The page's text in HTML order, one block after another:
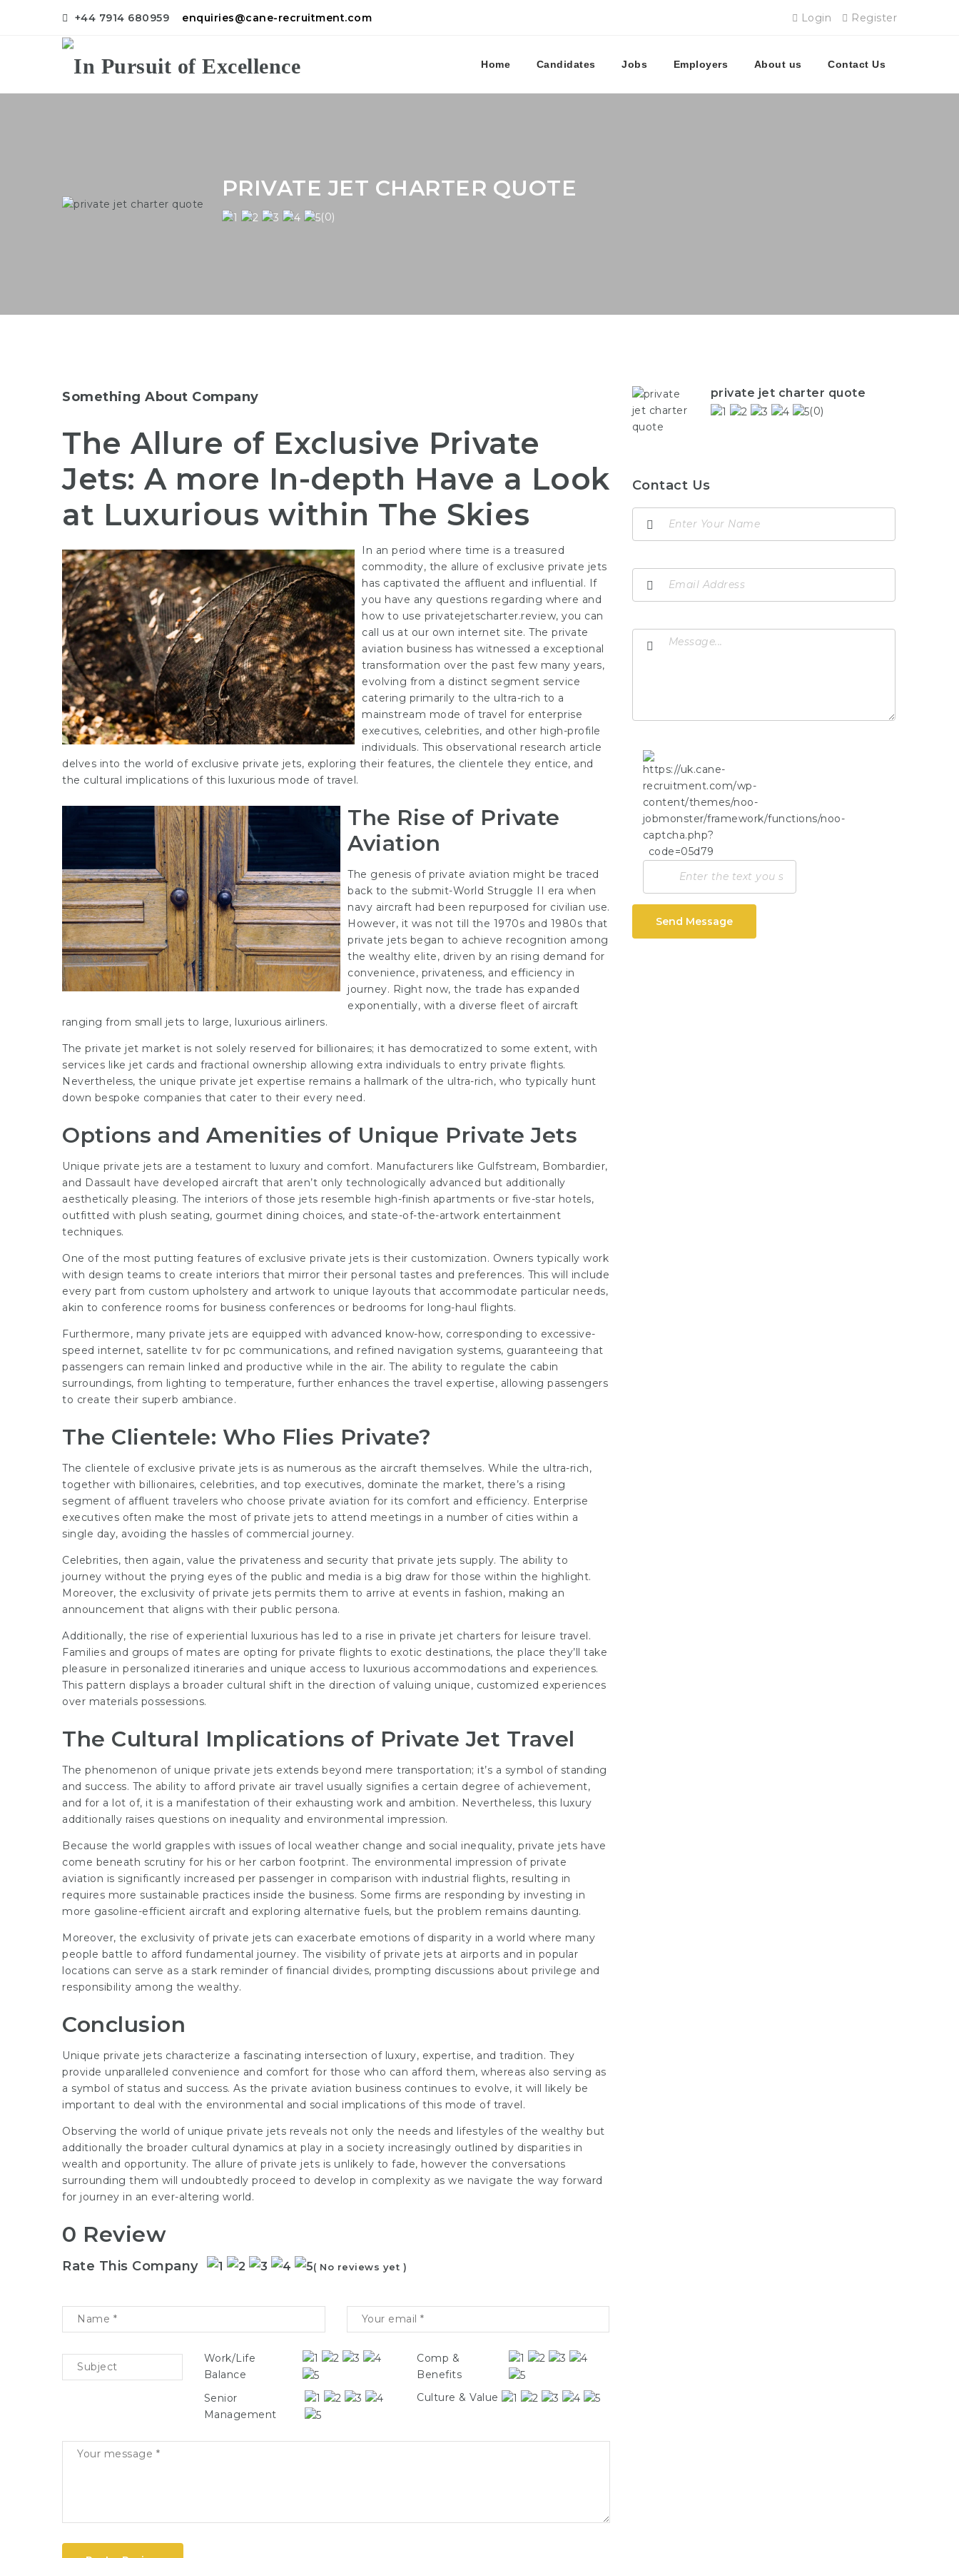
+44 7914 680959 enquiries@cane-recruitment.com Login Register
Home Candidates Jobs Employers About us Contact Us
PRIVATE JET CHARTER QUOTE
(0)
Something About Company
The Allure of Exclusive Private
Jets: A more In-depth Have a Look
at Luxurious within The Skies
In an period where time is a treasured
commodity, the allure of exclusive private jets
has captivated the affluent and influential. If
you have any questions regarding where and
how to use privatejetscharter.review, you can
call us at our own internet site. The private
aviation business has witnessed a exceptional
transformation over the past few many years,
evolving from a distinct segment service
catering primarily to the ultra-rich to a
mainstream mode of travel for enterprise
executives, celebrities, and other high-profile
individuals. This observational research article
delves into the world of exclusive private jets, exploring their features, the clientele they entice, and
the cultural implications of this luxurious mode of travel.
The Rise of Private
Aviation
The genesis of private aviation might be traced
back to the submit-World Struggle II era when
navy aircraft had been repurposed for civilian use.
However, it was not till the 1970s and 1980s that
private jets began to achieve recognition among
the wealthy elite, driven by an rising demand for
convenience, privateness, and efficiency in
journey. Right now, the trade has expanded
exponentially, with a diverse fleet of aircraft
ranging from small jets to large, luxurious airliners.
The private jet market is not solely reserved for billionaires; it has democratized to some extent, with
services like jet cards and fractional ownership allowing extra individuals to entry private flights.
Nevertheless, the unique private jet expertise remains a hallmark of the ultra-rich, who typically hunt
down bespoke companies that cater to their every need.
Options and Amenities of Unique Private Jets
Unique private jets are a testament to luxury and comfort. Manufacturers like Gulfstream, Bombardier,
and Dassault have developed aircraft that aren’t only technologically advanced but additionally
aesthetically pleasing. The interiors of those jets resemble high-finish apartments or five-star hotels,
outfitted with plush seating, gourmet dining choices, and state-of-the-artwork entertainment
techniques.
One of the most putting features of exclusive private jets is their customization. Owners typically work
with design teams to create interiors that mirror their personal tastes and preferences. This will include
every part from custom upholstery and artwork to unique layouts that accommodate particular needs,
akin to conference rooms for business conferences or bedrooms for long-haul flights.
Furthermore, many private jets are equipped with advanced know-how, corresponding to excessive-
speed internet, satellite tv for pc communications, and refined navigation systems, guaranteeing that
passengers can remain linked and productive while in the air. The ability to regulate the cabin
surroundings, from lighting to temperature, further enhances the travel expertise, allowing passengers
to create their superb ambiance.
The Clientele: Who Flies Private?
The clientele of exclusive private jets is as numerous as the aircraft themselves. While the ultra-rich,
together with billionaires, celebrities, and top executives, dominate the market, there’s a rising
segment of affluent travelers who choose private aviation for its comfort and efficiency. Enterprise
executives often make the most of private jets to attend meetings in a number of cities within a
single day, avoiding the hassles of commercial journey.
Celebrities, then again, value the privateness and security that private jets supply. The ability to
journey without the prying eyes of the public and media is a big draw for those within the highlight.
Moreover, the exclusivity of private jets permits them to arrive at events in fashion, making an
announcement that aligns with their public persona.
Additionally, the rise of experiential luxurious has led to a rise in private jet charters for leisure travel.
Families and groups of mates are opting for private flights to exotic destinations, the place they’ll take
pleasure in personalized itineraries and unique access to luxurious accommodations and experiences.
This pattern displays a broader cultural shift in the direction of valuing unique, customized experiences
over materials possessions.
The Cultural Implications of Private Jet Travel
The phenomenon of unique private jets extends beyond mere transportation; it’s a symbol of standing
and success. The ability to afford private air travel usually signifies a certain degree of achievement,
and for a lot of, it is a manifestation of their exhausting work and ambition. Nevertheless, this luxury
additionally raises questions on inequality and environmental impression.
Because the world grapples with issues of local weather change and social inequality, private jets have
come beneath scrutiny for his or her carbon footprint. The environmental impression of private
aviation is significantly increased per passenger in comparison with industrial flights, resulting in
requires more sustainable practices inside the business. Some firms are responding by investing in
more gasoline-efficient aircraft and exploring alternative fuels, but the problem remains daunting.
Moreover, the exclusivity of private jets can exacerbate emotions of disparity in a world where many
people battle to afford fundamental journey. The visibility of private jets at airports and in popular
locations can serve as a stark reminder of financial divides, prompting discussions about privilege and
responsibility among the wealthy.
Conclusion
Unique private jets characterize a fascinating intersection of luxury, expertise, and tradition. They
provide unparalleled convenience and comfort for those who can afford them, whereas also serving as
a symbol of status and success. As the private aviation business continues to evolve, it will likely be
important to deal with the environmental and social implications of this mode of travel.
Observing the world of unique private jets reveals not only the needs and lifestyles of the wealthy but
additionally the broader cultural dynamics at play in a society increasingly outlined by disparities in
wealth and opportunity. The allure of private jets is unlikely to fade, however the conversations
surrounding them will undoubtedly proceed to develop in complexity as we navigate the way forward
for journey in an ever-altering world.
0 Review
Rate This Company ( No reviews yet )
Work/Life
Balance
Comp &
Benefits
Senior
Management
Culture & Value
private jet charter quote
(0)
Contact Us
Send Message